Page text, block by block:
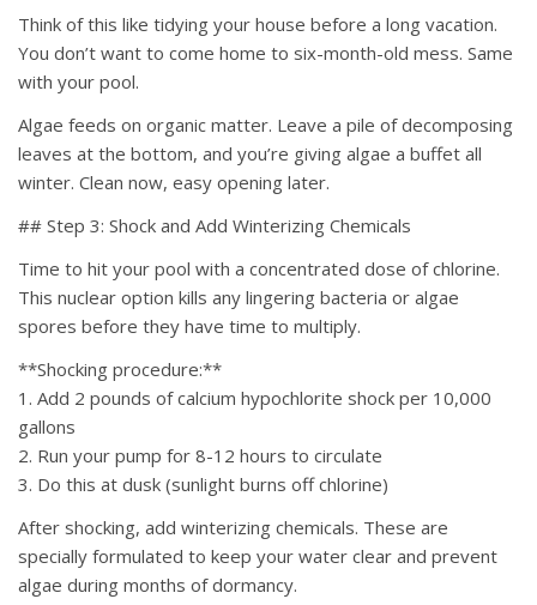
Think of this like tidying your house before a long vacation.
You don’t want to come home to six-month-old mess. Same
with your pool.
Algae feeds on organic matter. Leave a pile of decomposing
leaves at the bottom, and you’re giving algae a buffet all
winter. Clean now, easy opening later.
## Step 3: Shock and Add Winterizing Chemicals
Time to hit your pool with a concentrated dose of chlorine.
This nuclear option kills any lingering bacteria or algae
spores before they have time to multiply.
**Shocking procedure:**
1. Add 2 pounds of calcium hypochlorite shock per 10,000
gallons
2. Run your pump for 8-12 hours to circulate
3. Do this at dusk (sunlight burns off chlorine)
After shocking, add winterizing chemicals. These are
specially formulated to keep your water clear and prevent
algae during months of dormancy.